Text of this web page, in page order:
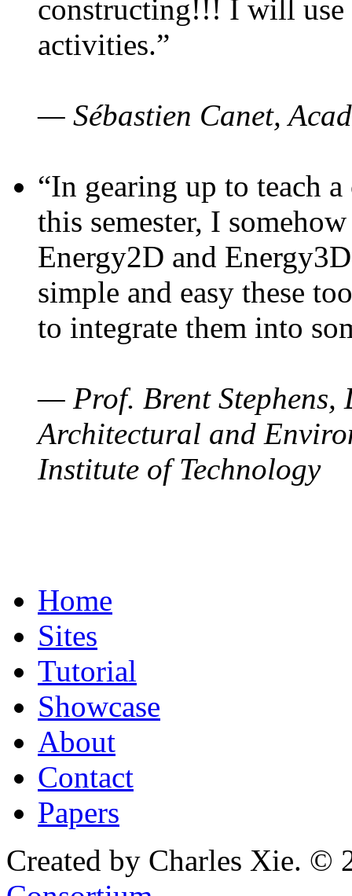
constructing!!! I will use
activities.”
— Sébastien Canet,
“In gearing up to teach
this semester, I
Energy2D and
simple and easy these
to integrate them into
— Prof. Brent Stephens,
Architectural and
Institute of Technology
Home
Sites
Tutorial
Showcase
About
Contact
Papers
Created by Charles Xie. ©